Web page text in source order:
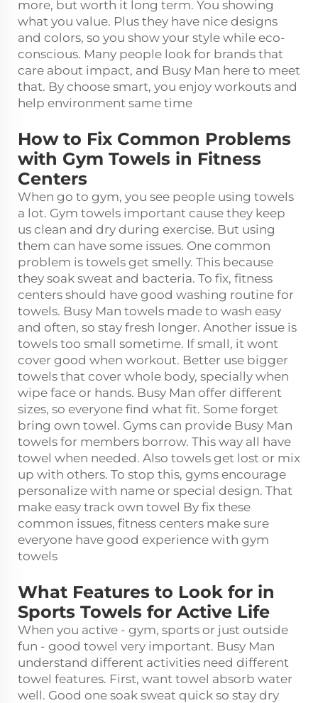
more, but worth it long term. You showing
what you value. Plus they have nice designs
and colors, so you show your style while eco-
conscious. Many people look for brands that
care about impact, and Busy Man here to meet
that. By choose smart, you enjoy workouts and
help environment same time
How to Fix Common Problems
with Gym Towels in Fitness
Centers
When go to gym, you see people using towels
a lot. Gym towels important cause they keep
us clean and dry during exercise. But using
them can have some issues. One common
problem is towels get smelly. This because
they soak sweat and bacteria. To fix, fitness
centers should have good washing routine for
towels. Busy Man towels made to wash easy
and often, so stay fresh longer. Another issue is
towels too small sometime. If small, it wont
cover good when workout. Better use bigger
towels that cover whole body, specially when
wipe face or hands. Busy Man offer different
sizes, so everyone find what fit. Some forget
bring own towel. Gyms can provide Busy Man
towels for members borrow. This way all have
towel when needed. Also towels get lost or mix
up with others. To stop this, gyms encourage
personalize with name or special design. That
make easy track own towel By fix these
common issues, fitness centers make sure
everyone have good experience with gym
towels
What Features to Look for in
Sports Towels for Active Life
When you active - gym, sports or just outside
fun - good towel very important. Busy Man
understand different activities need different
towel features. First, want towel absorb water
well. Good one soak sweat quick so stay dry